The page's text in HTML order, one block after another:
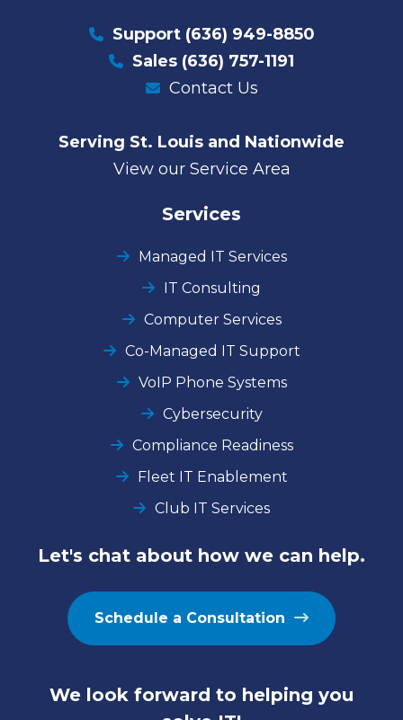
Support (636) 949-8850
Sales (636) 757-1191
Contact Us
Serving St. Louis and Nationwide
View our Service Area
Services
Managed IT Services
IT Consulting
Computer Services
Co-Managed IT Support
VoIP Phone Systems
Cybersecurity
Compliance Readiness
Fleet IT Enablement
Club IT Services
Let's chat about how we can help.
Schedule a Consultation
We look forward to helping you